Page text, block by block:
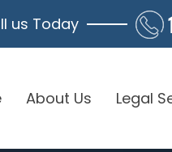
us Today
About Us Legal